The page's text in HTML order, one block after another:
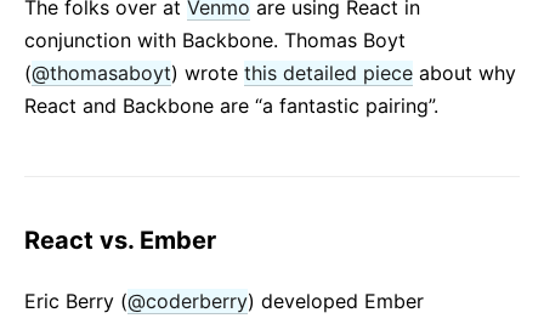
The folks over at Venmo are using React in
conjunction with Backbone. Thomas Boyt
(@thomasaboyt) wrote this detailed piece about why
React and Backbone are “a fantastic pairing”.
React vs. Ember
Eric Berry (@coderberry) developed Ember